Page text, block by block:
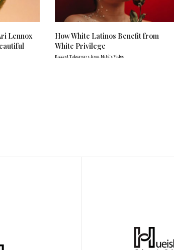
Lennox
How White Latinos Benefit from
White Privilege
Biggest Takeaways from Mitú's Video